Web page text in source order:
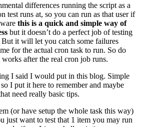
differences running the script as a
test runs at, so you can run as that user if
this is a quick and simple way of
but it doesn’t do a perfect job of testing
it will let you catch some failures
for the actual cron task to run. So do
after the real cron job runs.
I said I would put in this blog. Simple
I put it here to remember and maybe
need really basic tips.
(or have setup the whole task this way)
just want to test that 1 item you may run